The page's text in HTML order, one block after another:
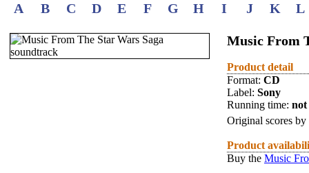
A B C D E F G H I J K L
Music From
Product detail
Format: CD
Label: Sony
Running time: not
Original scores by
Product
Buy the Music